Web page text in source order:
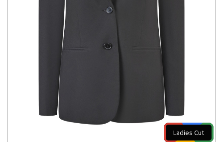
Ladies Cut